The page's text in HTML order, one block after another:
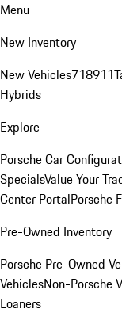
Menu
New Inventory
New Vehicles718911
Hybrids
Explore
Porsche Car
SpecialsValue Your
Center PortalPorsche
Pre-Owned Inventory
Porsche Pre-Owned
VehiclesNon-Porsche
Loaners